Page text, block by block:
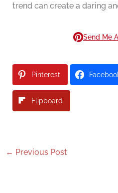
trend can create a daring
Send Me
Pinterest
Flipboard
← Previous Post